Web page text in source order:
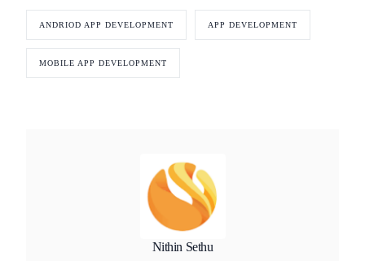
ANDRIOD APP DEVELOPMENT APP DEVELOPMENT
MOBILE APP DEVELOPMENT
Nithin Sethu